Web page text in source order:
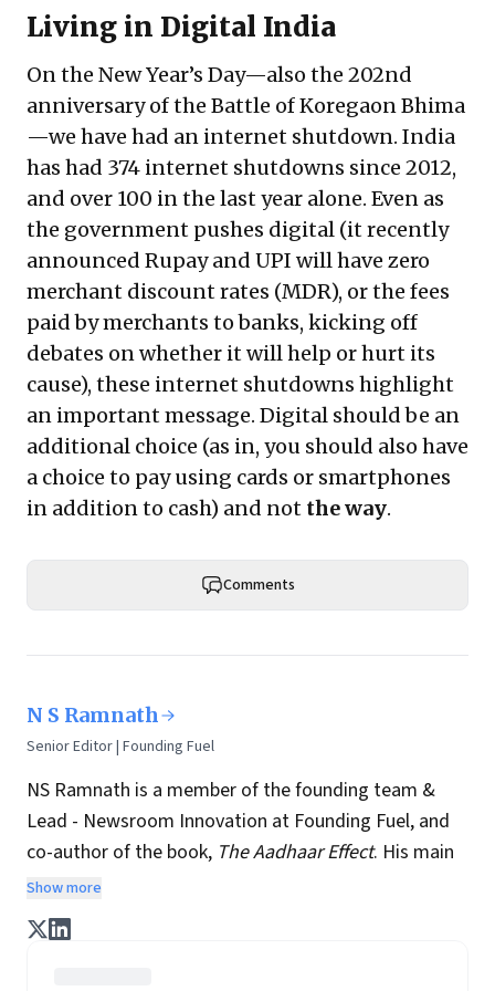
Living in Digital India
On the New Year’s Day—also the 202nd
anniversary of the Battle of Koregaon Bhima
—we have had an internet shutdown. India
has had 374 internet shutdowns since 2012,
and over 100 in the last year alone. Even as
the government pushes digital (it recently
announced Rupay and UPI will have zero
merchant discount rates (MDR), or the fees
paid by merchants to banks, kicking off
debates on whether it will help or hurt its
cause), these internet shutdowns highlight
an important message. Digital should be an
additional choice (as in, you should also have
a choice to pay using cards or smartphones
in addition to cash) and not the way.
Comments
N S Ramnath
Senior Editor | Founding Fuel
NS Ramnath is a member of the founding team &
Lead - Newsroom Innovation at Founding Fuel, and
co-author of the book, The Aadhaar Effect. His main
interests lie in technology, business, society, and how
they interact and influence each other. He writes a
regular column on disruptive technologies, and takes
Show more